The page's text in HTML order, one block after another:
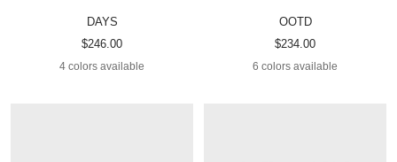
DAYS
Sale
price
$246.00
4 colors available
OOTD
Sale
price
$234.00
6 colors available